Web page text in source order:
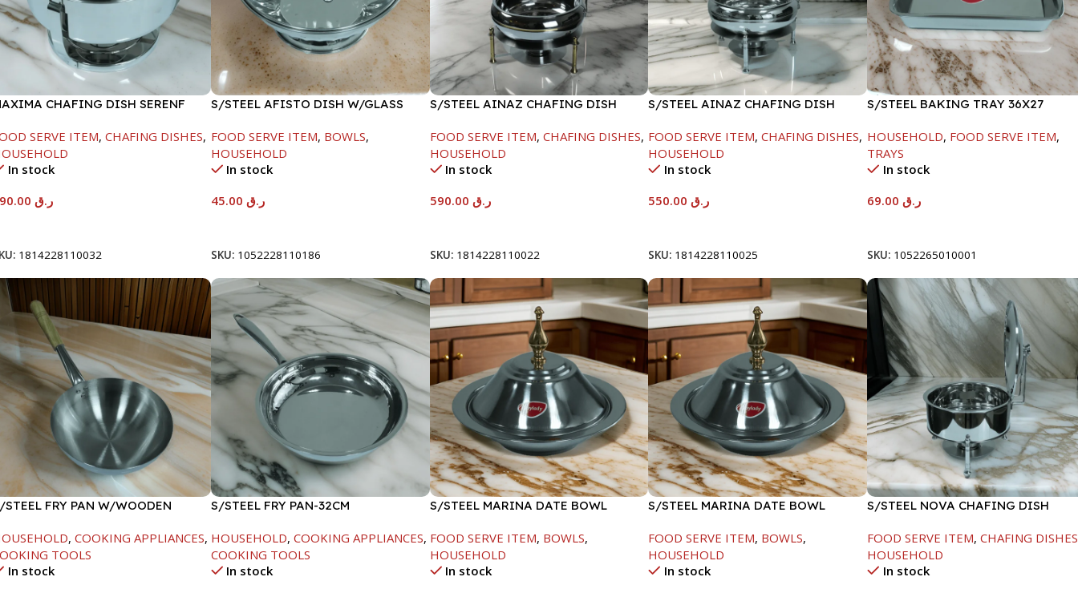
CHAFING DISH SERENF
SERVE ITEM, CHAFING DISHES,
In stock
ر.ق
1814228110032
S/STEEL AFISTO DISH W/GLASS
FOOD SERVE ITEM, BOWLS,
HOUSEHOLD
In stock
ر.ق
SKU: 1052228110186
S/STEEL AINAZ CHAFING DISH
FOOD SERVE ITEM, CHAFING DISHES,
HOUSEHOLD
In stock
ر.ق
SKU: 1814228110022
S/STEEL AINAZ CHAFING DISH
FOOD SERVE ITEM, CHAFING DISHES,
HOUSEHOLD
In stock
ر.ق550.00
SKU: 1814228110025
S/STEEL BAKING TRAY 36X27
HOUSEHOLD, FOOD SERVE ITEM,
TRAYS
In stock
ر.ق69.00
SKU: 1052265010001
STEEL FRY PAN W/WOODEN
, COOKING APPLIANCES,
TOOLS
In stock
S/STEEL FRY PAN-32CM
HOUSEHOLD, COOKING APPLIANCES,
COOKING TOOLS
In stock
S/STEEL MARINA DATE BOWL
FOOD SERVE ITEM, BOWLS,
HOUSEHOLD
In stock
S/STEEL MARINA DATE BOWL
FOOD SERVE ITEM, BOWLS,
HOUSEHOLD
In stock
S/STEEL NOVA CHAFING DISH
FOOD SERVE ITEM, CHAFING DISHES
HOUSEHOLD
In stock